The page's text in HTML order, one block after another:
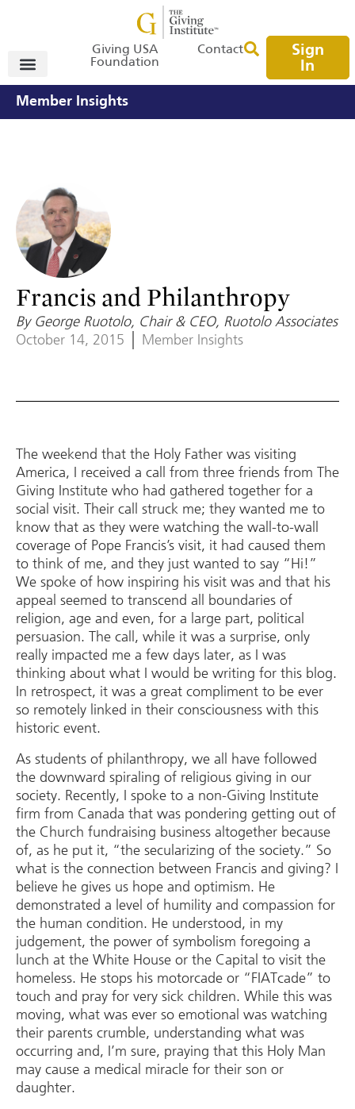
Giving USA
Foundation
Contact
Sign
In
Member Insights
Francis and Philanthropy
By George Ruotolo, Chair & CEO, Ruotolo Associates
October 14, 2015
Member Insights
The weekend that the Holy Father was visiting
America, I received a call from three friends from The
Giving Institute who had gathered together for a
social visit. Their call struck me; they wanted me to
know that as they were watching the wall-to-wall
coverage of Pope Francis’s visit, it had caused them
to think of me, and they just wanted to say “Hi!”
We spoke of how inspiring his visit was and that his
appeal seemed to transcend all boundaries of
religion, age and even, for a large part, political
persuasion. The call, while it was a surprise, only
really impacted me a few days later, as I was
thinking about what I would be writing for this blog.
In retrospect, it was a great compliment to be ever
so remotely linked in their consciousness with this
historic event.
As students of philanthropy, we all have followed
the downward spiraling of religious giving in our
society. Recently, I spoke to a non-Giving Institute
firm from Canada that was pondering getting out of
the Church fundraising business altogether because
of, as he put it, “the secularizing of the society.” So
what is the connection between Francis and giving? I
believe he gives us hope and optimism. He
demonstrated a level of humility and compassion for
the human condition. He understood, in my
judgement, the power of symbolism foregoing a
lunch at the White House or the Capital to visit the
homeless. He stops his motorcade or “FIATcade” to
touch and pray for very sick children. While this was
moving, what was ever so emotional was watching
their parents crumble, understanding what was
occurring and, I’m sure, praying that this Holy Man
may cause a medical miracle for their son or
daughter.